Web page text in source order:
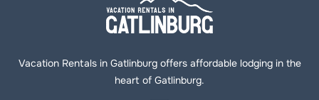
Vacation Rentals in Gatlinburg offers affordable lodging in the
heart of Gatlinburg.